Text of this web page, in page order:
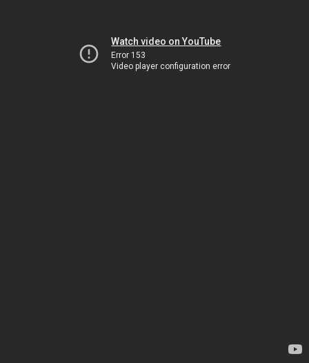
Watch video on YouTube
Error 153
Video player configuration error